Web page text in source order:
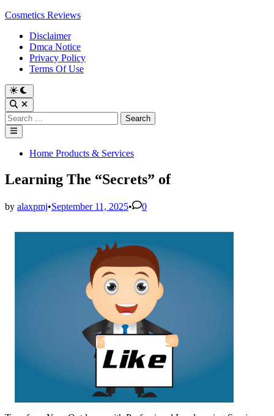
Skip
content
Cosmetics Reviews
Disclaimer
Dmca Notice
Privacy Policy
Terms Of Use
Search
for:
Main
Menu
PostedHome Products & Services
Learning The “Secrets” of
by alaxpmj•September 11, 2025• 0